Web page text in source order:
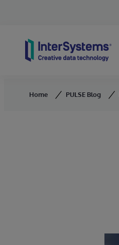
Home PULSE Blog